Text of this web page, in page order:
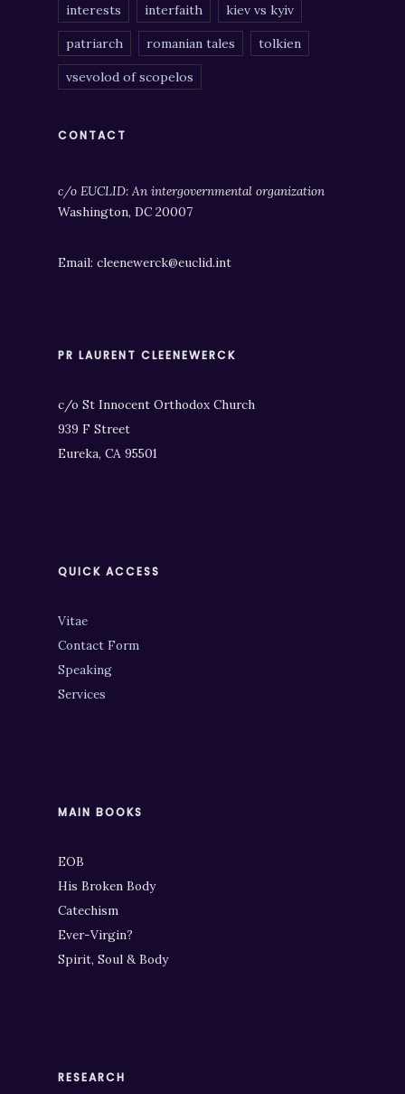
interests interfaith kiev vs kyiv
patriarch romanian tales tolkien
vsevolod of scopelos
CONTACT
c/o EUCLID: An intergovernmental organization
Washington, DC 20007
Email: cleenewerck@euclid.int
PR LAURENT CLEENEWERCK
c/o St Innocent Orthodox Church
939 F Street
Eureka, CA 95501
QUICK ACCESS
Vitae
Contact Form
Speaking
Services
MAIN BOOKS
EOB
His Broken Body
Catechism
Ever-Virgin?
Spirit, Soul & Body
RESEARCH